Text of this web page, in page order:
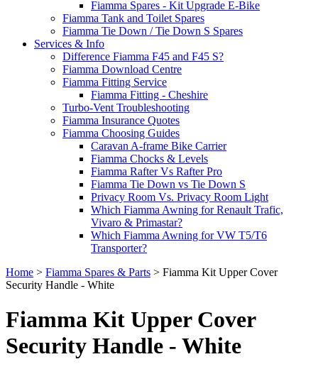
Fiamma Spares - Kit Upgrade E-Bike
Fiamma Tank and Toilet Spares
Fiamma Tie Down / Tie Down S Spares
Services & Info
Difference Fiamma F45 and F45 S?
Fiamma Download Centre
Fiamma Fitting Service
Fiamma Fitting - Cheshire
Turbo-Vent Troubleshooting
Fiamma Insurance Quotes
Fiamma Choosing Guides
Caravan A-frame Bike Carrier
Fiamma Chocks & Levels
Fiamma Rafter Vs Rafter Pro
Fiamma Tie Down vs Tie Down S
Privacy Room Vs. Privacy Room Light
Which Fiamma Awning for Renault Trafic,
Vivaro & Primastar?
Which Fiamma Awning for VW T5/T6
Transporter?
Home > Fiamma Spares & Parts > Fiamma Kit Upper Cover
Security Handle - White
Fiamma Kit Upper Cover
Security Handle - White